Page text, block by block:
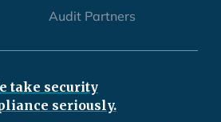
Audit Partners
take security
seriously.